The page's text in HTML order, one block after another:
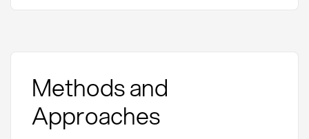
Methods and
Approaches